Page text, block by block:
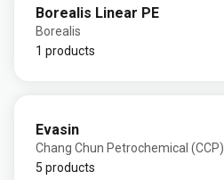
Borealis Linear PE
Borealis
1 products
Evasin
Chang Chun Petrochemical (CCP)
5 products